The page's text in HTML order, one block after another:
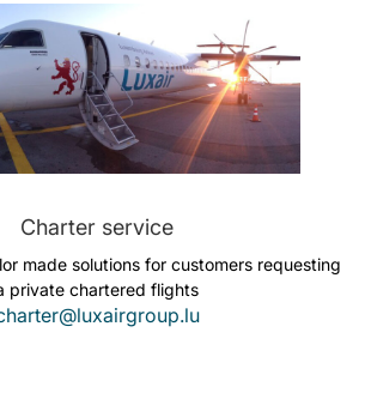
Charter service
made solutions for customers requesting
private chartered flights